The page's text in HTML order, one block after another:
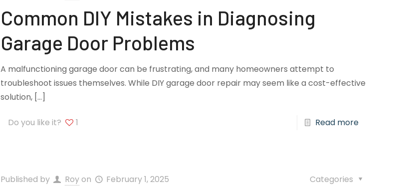
Common DIY Mistakes in Diagnosing
Garage Door Problems
A malfunctioning garage door can be frustrating, and many homeowners attempt to
troubleshoot issues themselves. While DIY garage door repair may seem like a cost-effective
solution,[…]
Do you like it? 1 Read more
Published by Royon February 1, 2025 Categories